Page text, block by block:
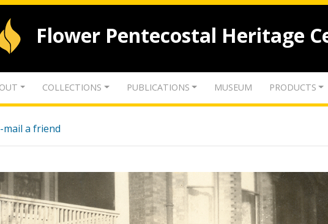
Flower Pentecostal Heritage
COLLECTIONS PUBLICATIONS MUSEUM PRODUCTS
mail a friend